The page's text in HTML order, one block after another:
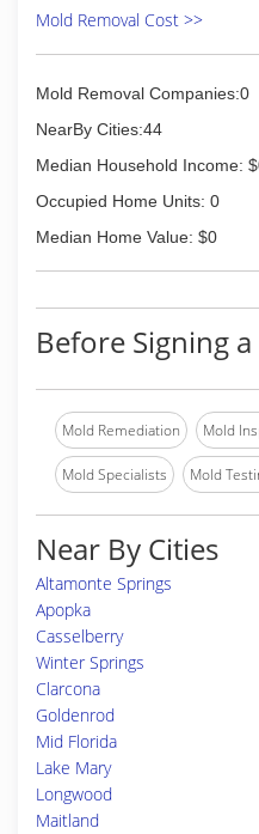
Mold Removal Cost >>
Mold Removal Companies:0
NearBy Cities:44
Median Household Income:
Occupied Home Units: 0
Median Home Value: $0
Before Signing
Mold Remediation Mold
Mold Specialists Mold
Near By Cities
Altamonte Springs
Apopka
Casselberry
Winter Springs
Clarcona
Goldenrod
Mid Florida
Lake Mary
Longwood
Maitland